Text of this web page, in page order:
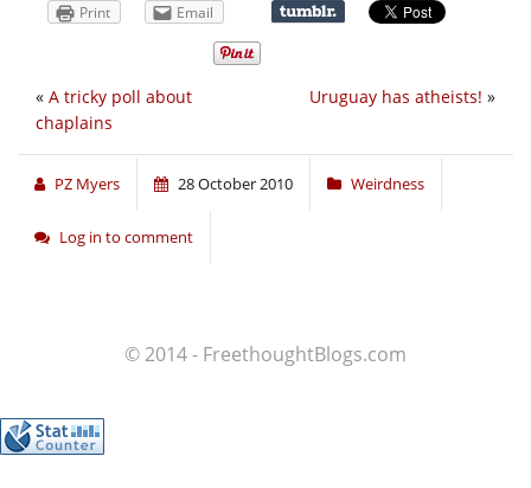
Print Email
Uruguay has atheists! »
« A tricky poll about
chaplains
PZ Myers 28 October 2010 Weirdness
Log in to comment
© 2014 - FreethoughtBlogs.com